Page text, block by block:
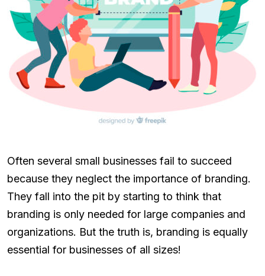
Often several small businesses fail to succeed
because they neglect the importance of branding.
They fall into the pit by starting to think that
branding is only needed for large companies and
organizations. But the truth is, branding is equally
essential for businesses of all sizes!